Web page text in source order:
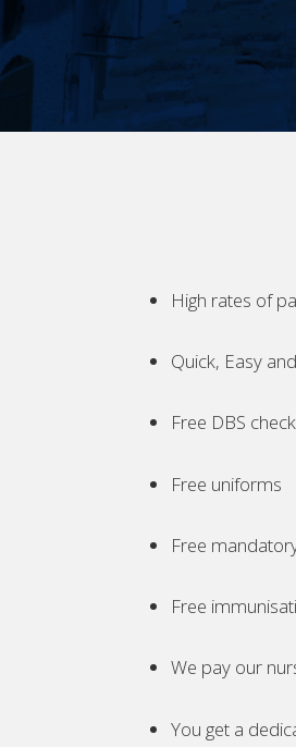
High rates of
Quick, Easy
Free DBS check
Free uniforms
Free
Free
We pay our
You get a